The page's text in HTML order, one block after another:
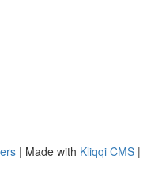
| Made with Kliqqi CMS |